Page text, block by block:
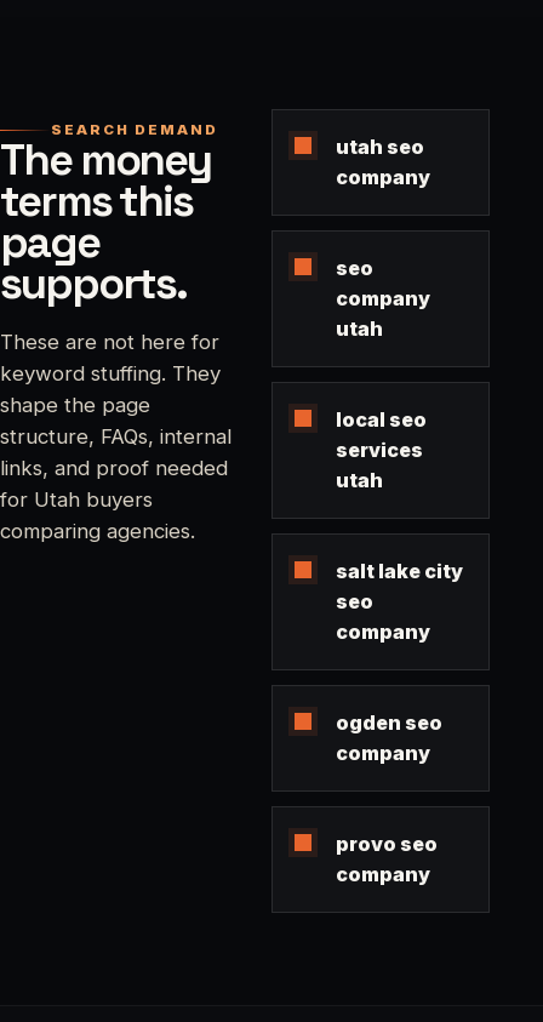
SEARCH DEMAND
The money
terms this
page
supports.
These are not here for
keyword stuffing. They
shape the page
structure, FAQs, internal
links, and proof needed
for Utah buyers
comparing agencies.
utah seo
company
seo
company
utah
local seo
services
utah
salt lake city
seo
company
ogden seo
company
provo seo
company